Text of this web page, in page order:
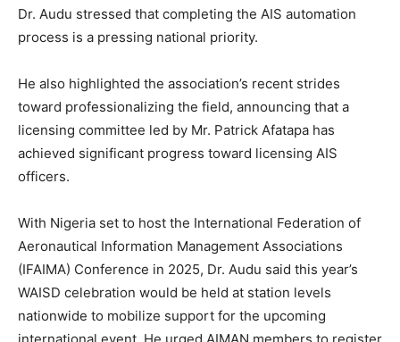
Dr. Audu stressed that completing the AIS automation
process is a pressing national priority.
He also highlighted the association’s recent strides
toward professionalizing the field, announcing that a
licensing committee led by Mr. Patrick Afatapa has
achieved significant progress toward licensing AIS
officers.
With Nigeria set to host the International Federation of
Aeronautical Information Management Associations
(IFAIMA) Conference in 2025, Dr. Audu said this year’s
WAISD celebration would be held at station levels
nationwide to mobilize support for the upcoming